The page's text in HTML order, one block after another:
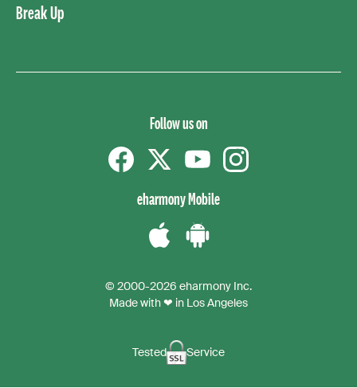
Break Up
Follow us on
eharmony Mobile
iPhone
App
Android
App
© 2000-2026 eharmony Inc.
Made with ❤ in Los Angeles
Tested Service